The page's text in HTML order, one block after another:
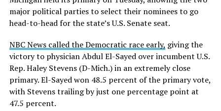
these data collection changes from 2024-2025 to 2025-
2026.
These questions, as well as others that included LGBTQ
student topics on treatment in schools, were added to
the CRDC under the Biden-Harris administration. By
including these questions, policymakers hoped this
would lead to increased investigations into
discrimination complaints, initiate compliance reviews,
major political parties to select their nominees to go
head-to-head for the state’s U.S. Senate seat.
NBC News called the Democratic race early, giving the
victory to physician Abdul El-Sayed over incumbent U.S.
Rep. Haley Stevens (D-Mich.) in an extremely close
primary. El-Sayed won 48.5 percent of the primary vote,
with Stevens trailing by just one percentage point at
47.5 percent.